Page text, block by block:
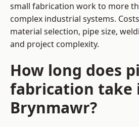
small fabrication work to more
complex industrial systems.
material selection, pipe size,
and project complexity.
How long does
fabrication take
Brynmawr?